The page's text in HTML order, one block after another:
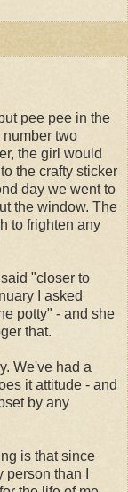
pee pee in the
number two
the girl would
the crafty sticker
day we went to
the window. The
to frighten any
"closer to
I asked
potty" - and she
that.
We've had a
it attitude - and
by any
is that since
than I